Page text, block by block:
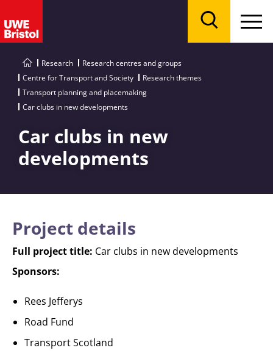
Research
Research centres and groups
Centre for Transport and Society
Research themes
Transport planning and placemaking
Car clubs in new developments
Car clubs in new
developments
Project details
Full project title: Car clubs in new developments
Sponsors:
Rees Jefferys
Road Fund
Transport Scotland